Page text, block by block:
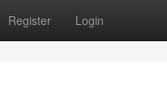
Register Login